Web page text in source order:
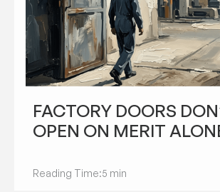
FACTORY DOORS
OPEN ON MERIT
Reading Time:5 min